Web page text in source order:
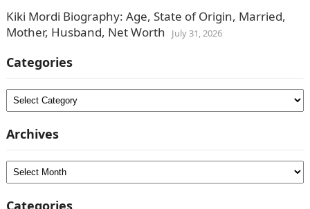
Kiki Mordi Biography: Age, State of Origin, Married,
Mother, Husband, Net Worth
July 31, 2026
Categories
Categories
Archives
Archives
Categories